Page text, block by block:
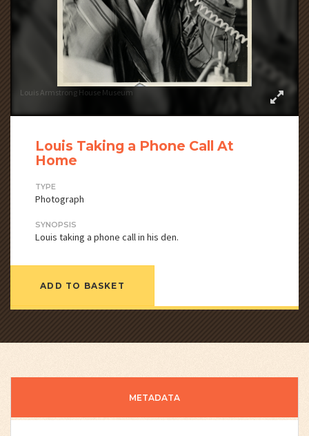
Louis Armstrong House Museum
Louis Taking a Phone Call At
Home
TYPE
Photograph
SYNOPSIS
Louis taking a phone call in his den.
ADD TO BASKET
METADATA